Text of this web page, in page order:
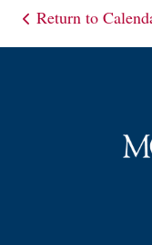
Return to